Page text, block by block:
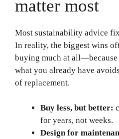
matter most
Most sustainability advice
In reality, the biggest wins
buying much at all—because
what you already have
of replacement.
Buy less, but better:
for years, not weeks.
Design for